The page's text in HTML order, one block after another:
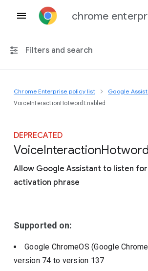
chrome
Filters and search
Any platform
Include deprecated policies
Chrome Enterprise policy list Google
VoiceInteractionHotwordEnabled
DEPRECATED
VoiceInteractionHotword
Allow Google Assistant to listen
activation phrase
Supported on:
Google ChromeOS (Google
version 74 to version 137